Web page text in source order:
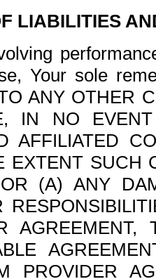
LIABILITIES
Your sole
ANY OTHER
IN NO
AFFILIATED
EXTENT SUCH
(A) ANY
PROVIDER